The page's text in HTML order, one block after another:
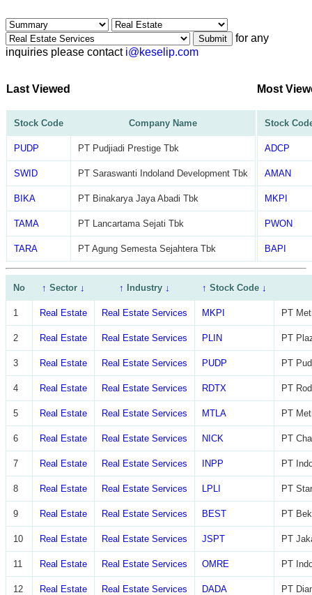
Submit
for any
inquiries please contact i@keselip.com
Last Viewed
Stock Code Company Name
PUDP PT Pudjiadi Prestige Tbk
SWID PT Saraswanti Indoland Development Tbk
BIKA PT Binakarya Jaya Abadi Tbk
TAMA PT Lancartama Sejati Tbk
TARA PT Agung Semesta Sejahtera Tbk
Most
Stock
ADCP
AMAN
MKPI
PWON
BAPI
No ↑ Sector ↓ ↑ Industry↓ ↑ Stock Code ↓
1 Real Estate Real Estate Services MKPI PT
2 Real Estate Real Estate Services PLIN PT
3 Real Estate Real Estate Services PUDP PT
4 Real Estate Real Estate Services RDTX PT
5 Real Estate Real Estate Services MTLA PT
6 Real Estate Real Estate Services NICK PT
7 Real Estate Real Estate Services INPP PT
8 Real Estate Real Estate Services LPLI PT
9 Real Estate Real Estate Services BEST PT
10 Real Estate Real Estate Services JSPT PT
11 Real Estate Real Estate Services OMRE PT
12 Real Estate Real Estate Services DADA PT